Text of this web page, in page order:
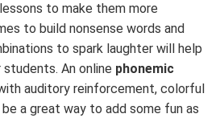
to make them more
to build nonsense words and
to spark laughter will help
An online phonemic
auditory reinforcement, colorful
a great way to add some fun as